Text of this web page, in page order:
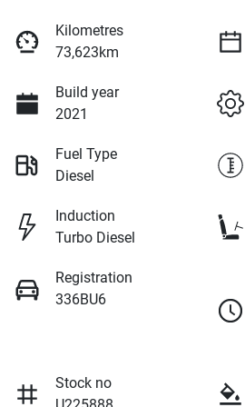
Kilometres
73,623km
Build year
2021
Fuel Type
Diesel
Induction
Turbo Diesel
Registration
336BU6
Stock no